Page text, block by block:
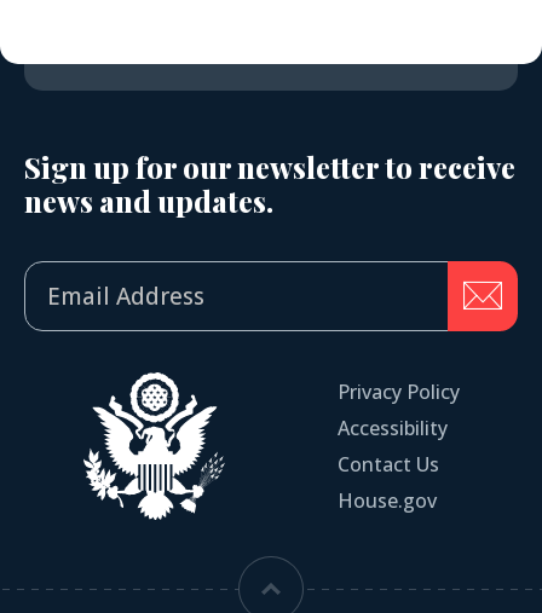
Sign up for our newsletter to receive
news and updates.
Privacy Policy
Accessibility
Contact Us
House.gov